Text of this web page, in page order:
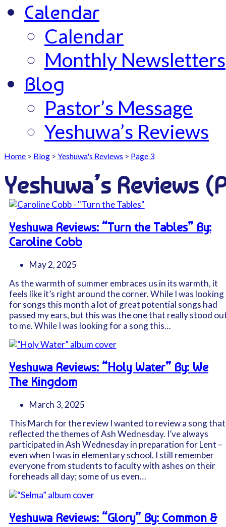
Calendar
Calendar
Monthly Newsletters
Blog
Pastor’s Message
Yeshuwa’s Reviews
Home > Blog > Yeshuwa's Reviews > Page 3
Yeshuwa’s Reviews
Yeshuwa Reviews: “Turn the Tables” By:
Caroline Cobb
May 2, 2025
As the warmth of summer embraces us in its warmth, it
feels like it’s right around the corner. While I was looking
for songs this month a lot of great potential songs had
passed my ears, but this was the one that really stood
to me. While I was looking for a song this…
Yeshuwa Reviews: “Holy Water” By: We
The Kingdom
March 3, 2025
This March for the review I wanted to review a song that
reflected the themes of Ash Wednesday. I’ve always
participated in Ash Wednesday in preparation for Lent –
even when I was in elementary school. I still remember
everyone from students to faculty with ashes on their
foreheads all day; some of us even…
Yeshuwa Reviews: “Glory” By: Common &